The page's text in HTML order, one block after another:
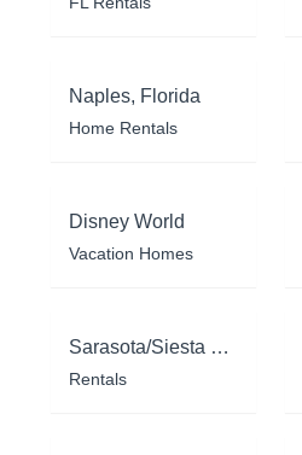
Naples, Florida
Home Rentals
Disney World
Vacation Homes
Sarasota/Siesta Key
Rentals